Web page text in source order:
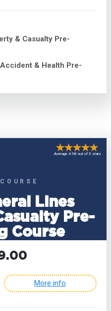
& Casualty Pre-
& Health Pre-
Lines
Pre-
Course
Average 4.98 out of 5 stars
More info